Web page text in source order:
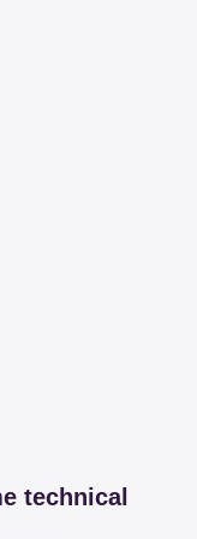
technical